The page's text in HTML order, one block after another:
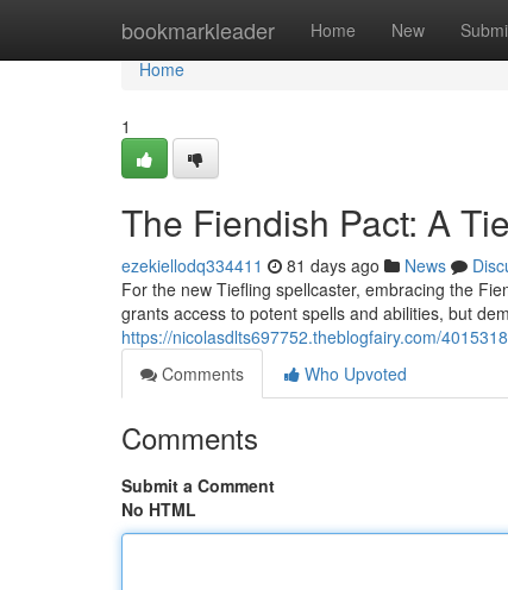
bookmarkleader Home New
Home
Home
1
The Fiendish Pact: A
ezekiellodq334411 81 days ago News
For the new Tiefling spellcaster, embracing the
grants access to potent spells and abilities, but
https://nicolasdlts697752.theblogfairy.com/
Comments
Who Upvoted
Comments
Submit a Comment
No HTML